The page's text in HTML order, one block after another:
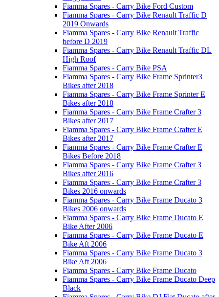
Fiamma Spares - Carry Bike Ford Custom
Fiamma Spares - Carry Bike Renault Traffic D
2019 Onwards
Fiamma Spares - Carry Bike Renault Traffic
before D 2019
Fiamma Spares - Carry Bike Renault Traffic DL
High Roof
Fiamma Spares - Carry Bike PSA
Fiamma Spares - Carry Bike Frame Sprinter3
Bikes after 2018
Fiamma Spares - Carry Bike Frame Sprinter E
Bikes after 2018
Fiamma Spares - Carry Bike Frame Crafter 3
Bikes after 2017
Fiamma Spares - Carry Bike Frame Crafter E
Bikes after 2017
Fiamma Spares - Carry Bike Frame Crafter E
Bikes Before 2018
Fiamma Spares - Carry Bike Frame Crafter 3
Bikes after 2016
Fiamma Spares - Carry Bike Frame Crafter 3
Bikes 2016 onwards
Fiamma Spares - Carry Bike Frame Ducato 3
Bikes 2006 onwards
Fiamma Spares - Carry Bike Frame Ducato E
Bike After 2006
Fiamma Spares - Carry Bike Frame Ducato E
Bike Aft 2006
Fiamma Spares - Carry Bike Frame Ducato 3
Bike Aft 2006
Fiamma Spares - Carry Bike Frame Ducato
Fiamma Spares - Carry Bike Frame Ducato Deep
Black